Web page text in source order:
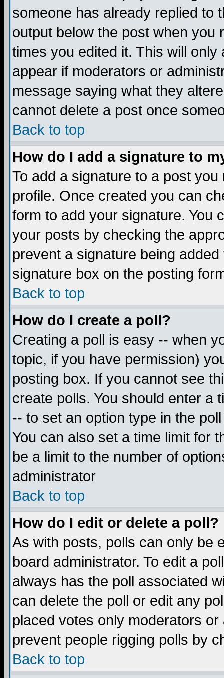
someone has already replied to
output below the post when you
times you edited it. This will
appear if moderators or
message saying what they
cannot delete a post once
Back to top
How do I add a signature to
To add a signature to a post
profile. Once created you can
form to add your signature. You
your posts by checking the
prevent a signature being
signature box on the posting
Back to top
How do I create a poll?
Creating a poll is easy -- when
topic, if you have permission)
posting box. If you cannot see
create polls. You should enter a
-- to set an option type in the
You can also set a time limit for
be a limit to the number of
administrator
Back to top
How do I edit or delete a poll?
As with posts, polls can only be
board administrator. To edit a
always has the poll associated
can delete the poll or edit any
placed votes only moderators
prevent people rigging polls by
Back to top